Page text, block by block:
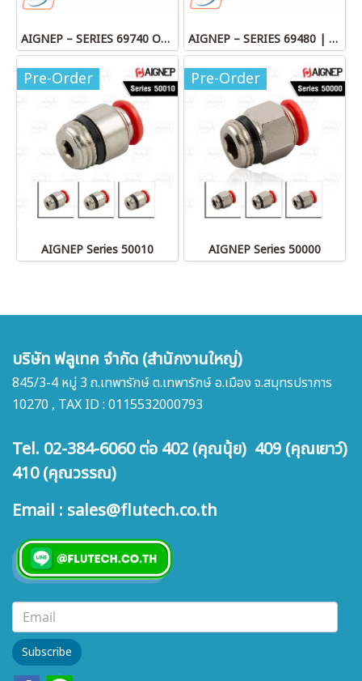
AIGNEP – SERIES 69740 OLIVE AIGNEP – SERIES 69480 | STRAIGHT MALE ADAPTOR
Pre-Order
AIGNEP Series 50010
Pre-Order
AIGNEP Series 50000
บริษัท ฟลูเทค จำกัด (สำนักงานใหญ่)
845/3-4 หมู่ 3 ถ.เทพารักษ์ ต.เทพารักษ์ อ.เมือง จ.สมุทรปราการ
10270 , TAX ID : 0115532000793
Tel. 02-384-6060 ต่อ 402 (คุณนุ้ย) 409 (คุณเยาว์)
410 (คุณวรรณ)
Email : sales@flutech.co.th
Subscribe